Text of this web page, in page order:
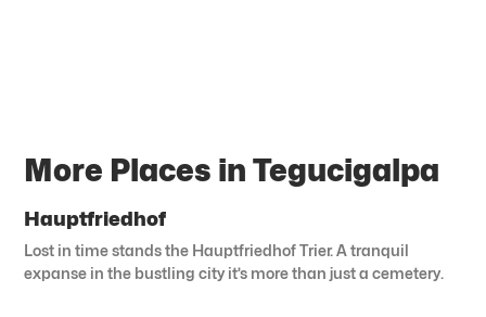
More Places in Tegucigalpa
Hauptfriedhof
Lost in time stands the Hauptfriedhof Trier. A tranquil
expanse in the bustling city it’s more than just a cemetery.